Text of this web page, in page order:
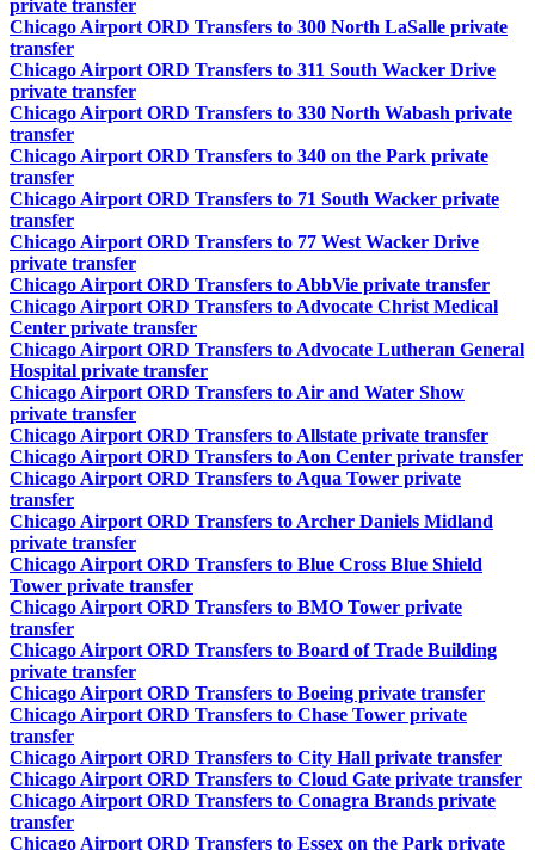
private transfer
Chicago Airport ORD Transfers to 300 North LaSalle private
transfer
Chicago Airport ORD Transfers to 311 South Wacker Drive
private transfer
Chicago Airport ORD Transfers to 330 North Wabash private
transfer
Chicago Airport ORD Transfers to 340 on the Park private
transfer
Chicago Airport ORD Transfers to 71 South Wacker private
transfer
Chicago Airport ORD Transfers to 77 West Wacker Drive
private transfer
Chicago Airport ORD Transfers to AbbVie private transfer
Chicago Airport ORD Transfers to Advocate Christ Medical
Center private transfer
Chicago Airport ORD Transfers to Advocate Lutheran General
Hospital private transfer
Chicago Airport ORD Transfers to Air and Water Show
private transfer
Chicago Airport ORD Transfers to Allstate private transfer
Chicago Airport ORD Transfers to Aon Center private transfer
Chicago Airport ORD Transfers to Aqua Tower private
transfer
Chicago Airport ORD Transfers to Archer Daniels Midland
private transfer
Chicago Airport ORD Transfers to Blue Cross Blue Shield
Tower private transfer
Chicago Airport ORD Transfers to BMO Tower private
transfer
Chicago Airport ORD Transfers to Board of Trade Building
private transfer
Chicago Airport ORD Transfers to Boeing private transfer
Chicago Airport ORD Transfers to Chase Tower private
transfer
Chicago Airport ORD Transfers to City Hall private transfer
Chicago Airport ORD Transfers to Cloud Gate private transfer
Chicago Airport ORD Transfers to Conagra Brands private
transfer
Chicago Airport ORD Transfers to Essex on the Park private